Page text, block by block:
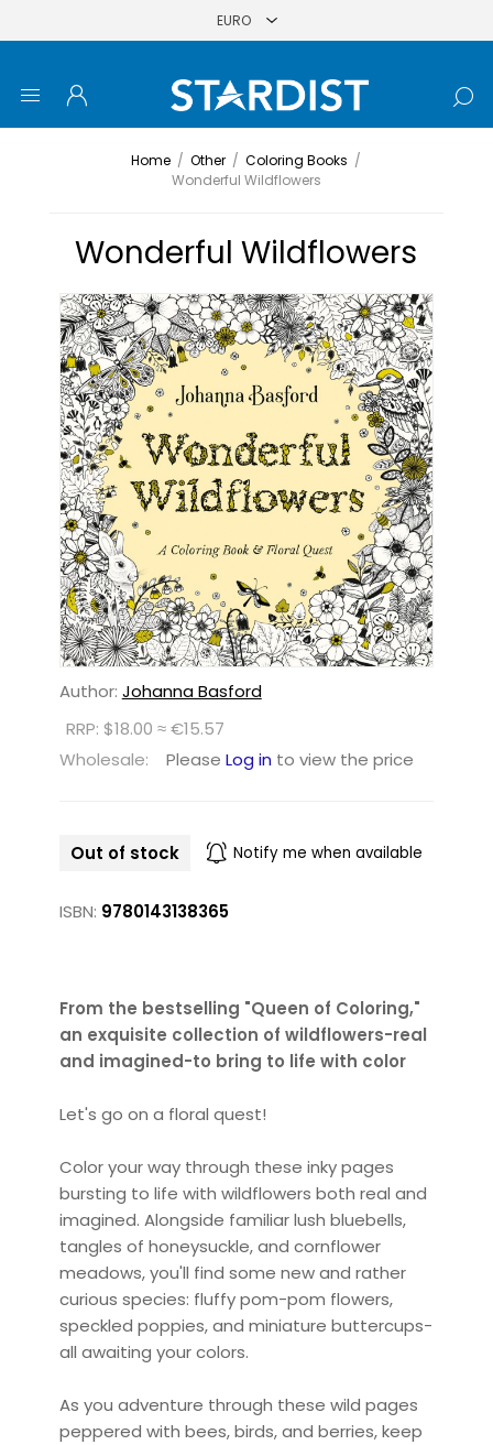
Home / Other / Coloring Books /
Wonderful Wildflowers
Wonderful Wildflowers
Author: Johanna Basford
RRP: $18.00 ≈ €15.57
Wholesale:
Please Log in to view the price
Out of stock Notify me when available
ISBN: 9780143138365
From the bestselling "Queen of Coloring,"
an exquisite collection of wildflowers-real
and imagined-to bring to life with color
Let's go on a floral quest!
Color your way through these inky pages
bursting to life with wildflowers both real and
imagined. Alongside familiar lush bluebells,
tangles of honeysuckle, and cornflower
meadows, you'll find some new and rather
curious species: fluffy pom-pom flowers,
speckled poppies, and miniature buttercups-
all awaiting your colors.
As you adventure through these wild pages
peppered with bees, birds, and berries, keep